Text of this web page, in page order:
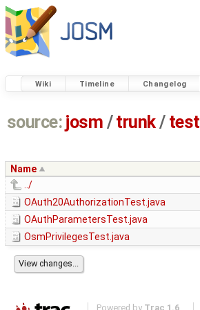
Wiki Timeline Changelog
source: josm / trunk/ test
Name
../
OAuth20AuthorizationTest.java
OAuthParametersTest.java
OsmPrivilegesTest.java
Powered by Trac 1.6